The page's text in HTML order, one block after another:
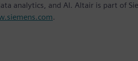
analytics, and AI. Altair is part of
.